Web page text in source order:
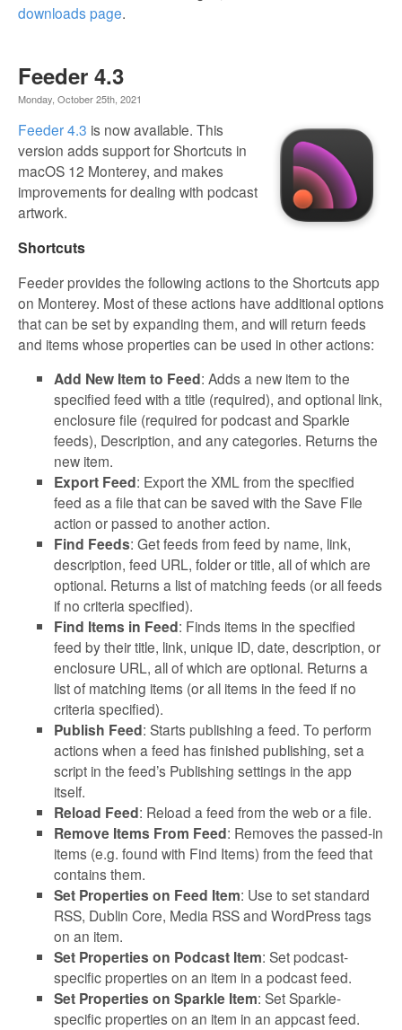
downloads page.
Feeder 4.3
Monday, October 25th, 2021
Feeder 4.3 is now available. This
version adds support for Shortcuts in
macOS 12 Monterey, and makes
improvements for dealing with podcast
artwork.
Shortcuts
Feeder provides the following actions to the Shortcuts app
on Monterey. Most of these actions have additional options
that can be set by expanding them, and will return feeds
and items whose properties can be used in other actions:
Add New Item to Feed: Adds a new item to the
specified feed with a title (required), and optional link,
enclosure file (required for podcast and Sparkle
feeds), Description, and any categories. Returns the
new item.
Export Feed: Export the XML from the specified
feed as a file that can be saved with the Save File
action or passed to another action.
Find Feeds: Get feeds from feed by name, link,
description, feed URL, folder or title, all of which are
optional. Returns a list of matching feeds (or all feeds
if no criteria specified).
Find Items in Feed: Finds items in the specified
feed by their title, link, unique ID, date, description, or
enclosure URL, all of which are optional. Returns a
list of matching items (or all items in the feed if no
criteria specified).
Publish Feed: Starts publishing a feed. To perform
actions when a feed has finished publishing, set a
script in the feed’s Publishing settings in the app
itself.
Reload Feed: Reload a feed from the web or a file.
Remove Items From Feed: Removes the passed-in
items (e.g. found with Find Items) from the feed that
contains them.
Set Properties on Feed Item: Use to set standard
RSS, Dublin Core, Media RSS and WordPress tags
on an item.
Set Properties on Podcast Item: Set podcast-
specific properties on an item in a podcast feed.
Set Properties on Sparkle Item: Set Sparkle-
specific properties on an item in an appcast feed.